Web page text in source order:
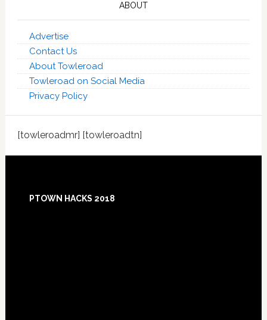
ABOUT
Advertise
Contact Us
About Towleroad
Towleroad on Social Media
Privacy Policy
[towleroadmr] [towleroadtn]
Footer
PTOWN HACKS 2018